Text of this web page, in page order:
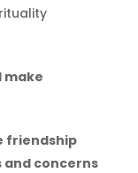
make
friendship
and concerns